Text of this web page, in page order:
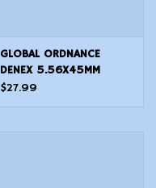
GLOBAL ORDNANCE
DENEX 5.56X45MM
M200 BLANKS 50 count
$27.99